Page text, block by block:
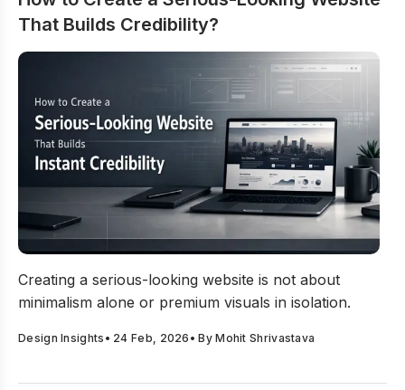
That Builds Credibility?
Creating a serious-looking website is not about
minimalism alone or premium visuals in isolation.
Design Insights • 24 Feb, 2026 • ByMohit Shrivastava